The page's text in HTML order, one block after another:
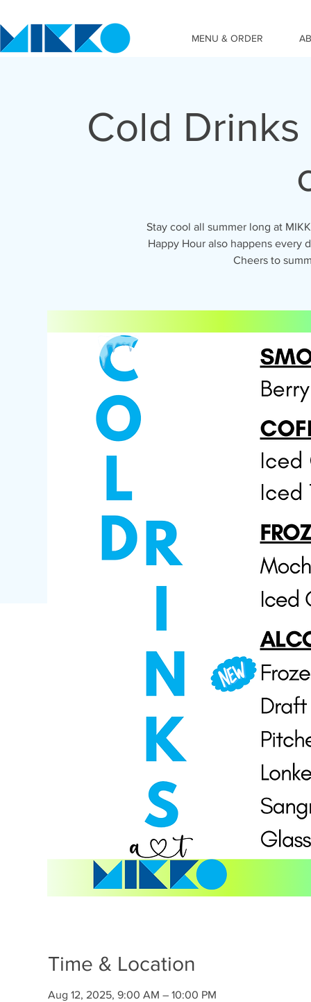
MENU & ORDER
Cold Drinks
Stay cool all summer long at
Happy Hour also happens every
Cheers to
Time & Location
Aug 12, 2025, 9:00 AM – 10:00 PM